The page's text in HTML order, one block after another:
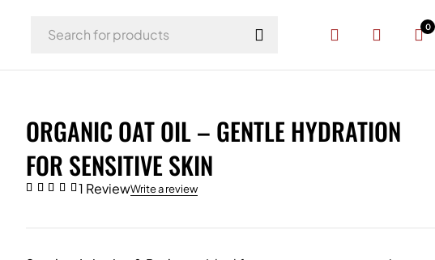
0
ORGANIC OAT OIL – GENTLE HYDRATION
FOR SENSITIVE SKIN
1 ReviewWrite a review